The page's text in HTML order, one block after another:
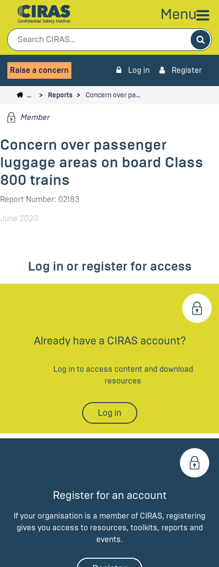
Menu
Raise a concern Log in Register
… Reports Concern over pa…
Member
Concern over passenger
luggage areas on board Class
800 trains
Report Number: 02183
June 2020
Log in or register for access
Already have a CIRAS account?
Log in to access content and download
resources
Log in
Register for an account
If your organisation is a member of CIRAS, registering
gives you access to resources, toolkits, reports and
events.